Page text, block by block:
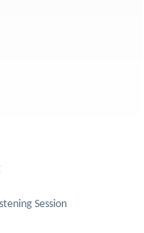
Session